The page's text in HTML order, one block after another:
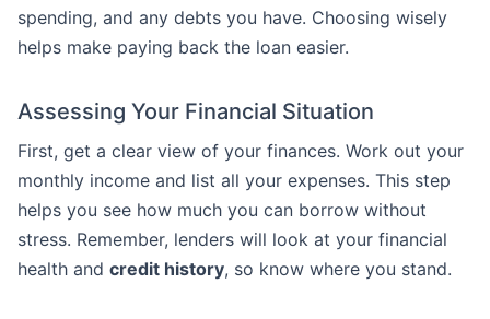
spending, and any debts you have. Choosing wisely
helps make paying back the loan easier.
Assessing Your Financial Situation
First, get a clear view of your finances. Work out your
monthly income and list all your expenses. This step
helps you see how much you can borrow without
stress. Remember, lenders will look at your financial
health and credit history, so know where you stand.